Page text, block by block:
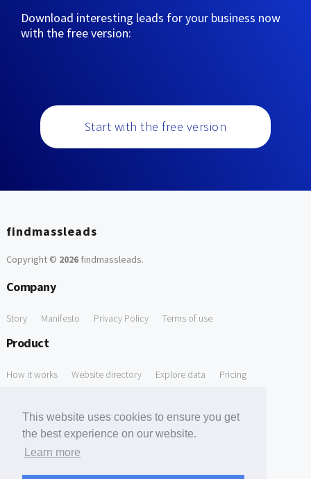
This website uses cookies to ensure you get
the best experience on our website.
Learn more
Download interesting leads for your business now
with the free version:
Start with the free version
findmassleads
Copyright © 2026findmassleads.
Company
Story Manifesto Privacy Policy Terms of use
Product
How it works Website directory Explore data Pricing
Free Domain to Email Finder Free Email Reliability Checker
Free Leads Discovery Based on Tech Stack Similarity